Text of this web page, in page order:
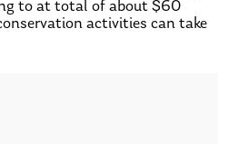
to at total of about $60
activities can take